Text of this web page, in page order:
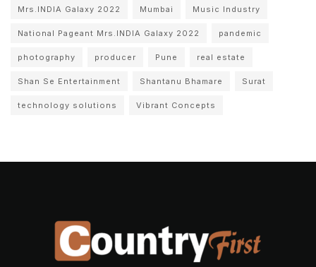
Mrs.INDIA Galaxy 2022 Mumbai Music Industry
National Pageant Mrs.INDIA Galaxy 2022 pandemic
photography producer Pune real estate
Shan Se Entertainment Shantanu Bhamare Surat
technology solutions Vibrant Concepts